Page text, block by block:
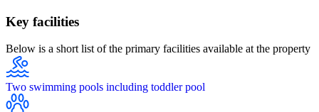
Key facilities
Below is a short list of the primary facilities available at the property
Two swimming pools including toddler pool